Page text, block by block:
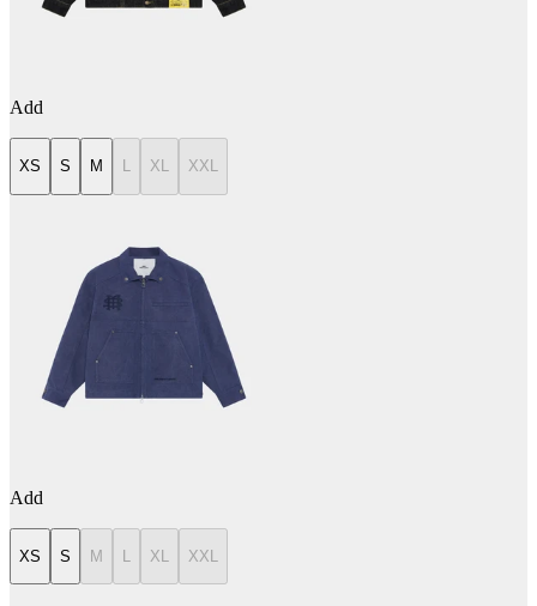
Add
XS S M L XL XXL
Add
XS S M XL XXL